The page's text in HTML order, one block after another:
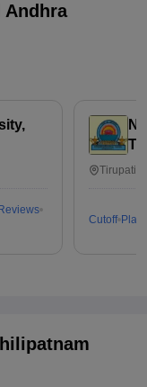
Andhra
Reviews
Cutoff